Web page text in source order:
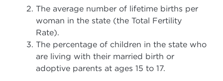
The average number of lifetime births per
woman in the state (the Total Fertility
Rate).
The percentage of children in the state who
are living with their married birth or
adoptive parents at ages 15 to 17.